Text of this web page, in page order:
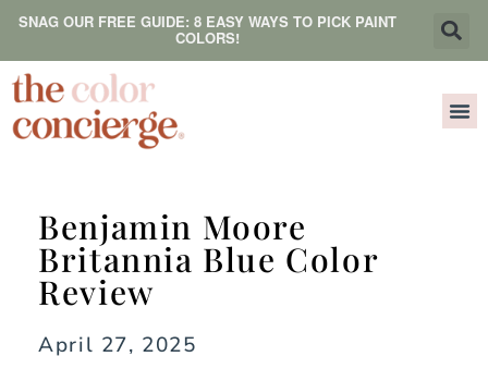
SNAG OUR FREE GUIDE: 8 EASY WAYS TO PICK PAINT
COLORS!
Benjamin Moore
Britannia Blue Color
Review
April 27, 2025